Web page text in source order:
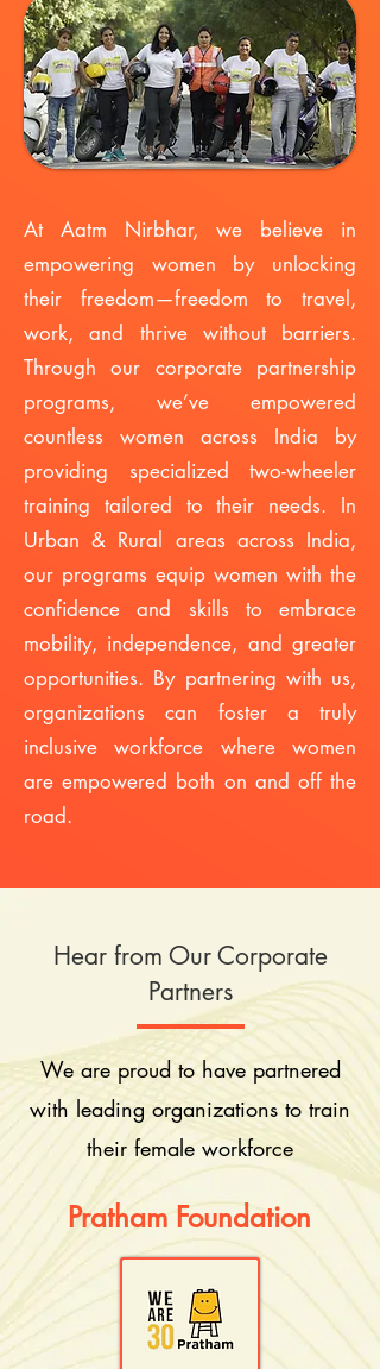
​At Aatm Nirbhar, we believe in
empowering women by unlocking
their freedom—freedom to travel,
work, and thrive without barriers.
Through our corporate partnership
programs, we’ve empowered
countless women across India by
providing specialized two-wheeler
training tailored to their needs. In
Urban & Rural areas across India,
our programs equip women with the
confidence and skills to embrace
mobility, independence, and greater
opportunities. By partnering with us,
organizations can foster a truly
inclusive workforce where women
are empowered both on and off the
road.
Hear from Our Corporate
Partners
We are proud to have partnered
with leading organizations to train
their female workforce
Pratham Foundation